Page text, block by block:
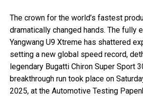
The crown for the world’s fastest
dramatically changed hands. The fully
Yangwang U9 Xtreme has shattered
setting a new global speed record,
legendary Bugatti Chiron Super Sport
breakthrough run took place on
2025, at the Automotive Testing